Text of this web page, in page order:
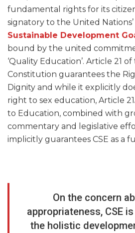
fundamental rights for its
signatory to the United Nations’
Sustainable Development
bound by the united
‘Quality Education’. Article 21
Constitution guarantees the
Dignity and while it explicitly
right to sex education, Article
to Education, combined with
commentary and legislative
implicitly guarantees CSE as a
On the concern
appropriateness, CSE
the holistic